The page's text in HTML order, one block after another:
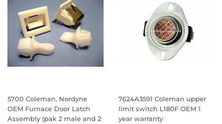
5700 Coleman, Nordyne
OEM Furnace Door Latch
Assembly (pak 2 male and 2
7624A3591 Coleman upper
limit switch L180F OEM 1
year warranty